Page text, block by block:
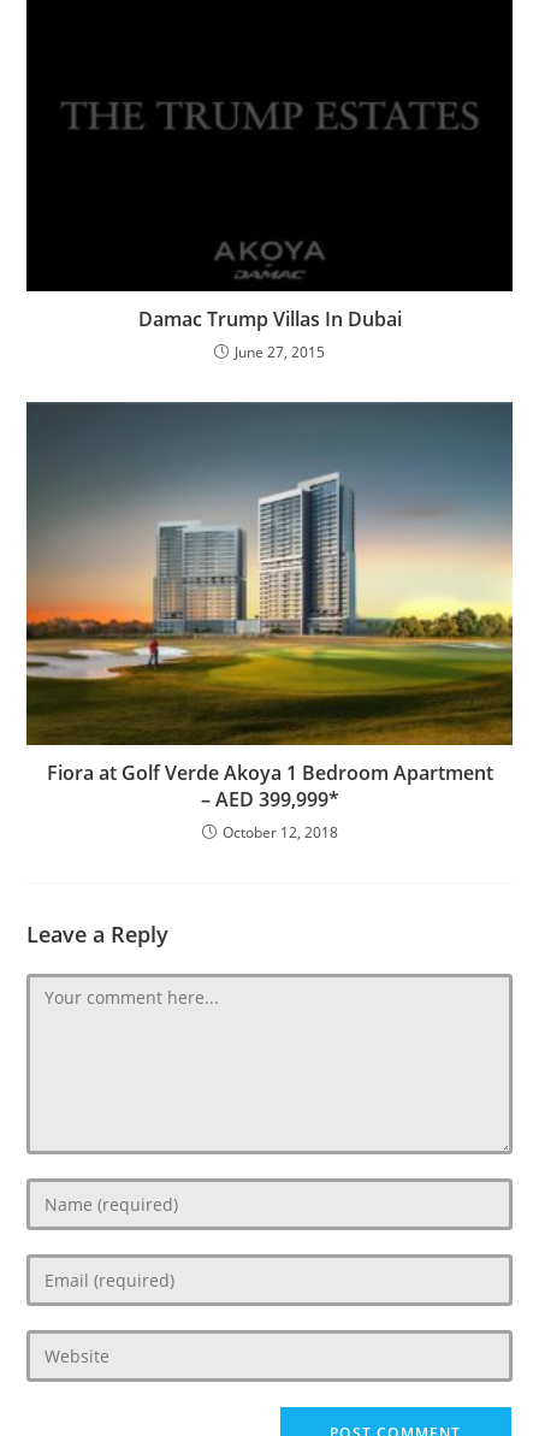
Damac Trump Villas In Dubai
June 27, 2015
Fiora at Golf Verde Akoya 1 Bedroom Apartment
– AED 399,999*
October 12, 2018
Leave a Reply
Comment
your
name
username
comment
your
email
address
to
your